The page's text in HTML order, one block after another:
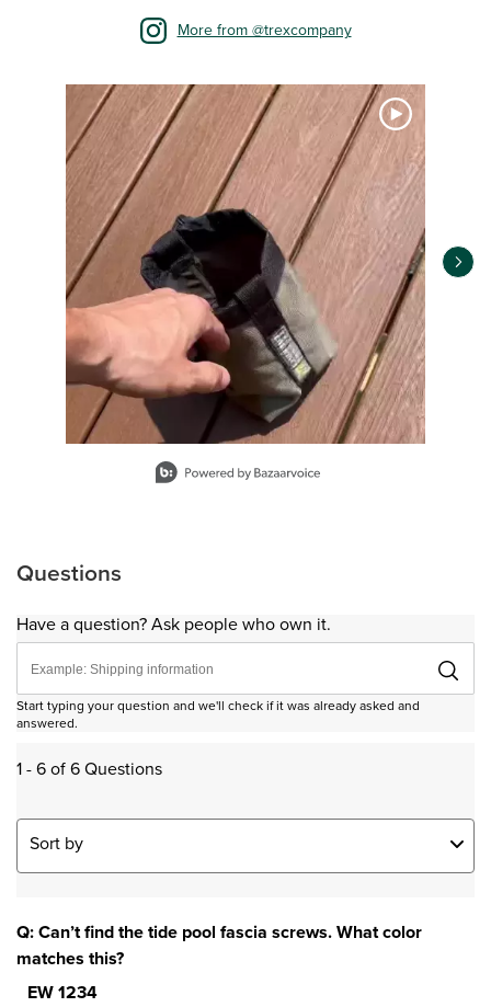
More from @trexcompany
Media Carousel
Carousel with product photos. Use the previous and next
Questions
Have a question? Ask people who own it.
Start typing your question and we'll check if it was already asked and
answered.
1 - 6 of 6 Questions
Sort by
Q: Can’t find the tide pool fascia screws. What color
matches this?
EW 1234